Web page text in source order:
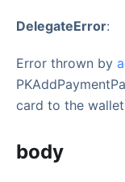
DelegateError:
Error thrown by
card to the wallet
body